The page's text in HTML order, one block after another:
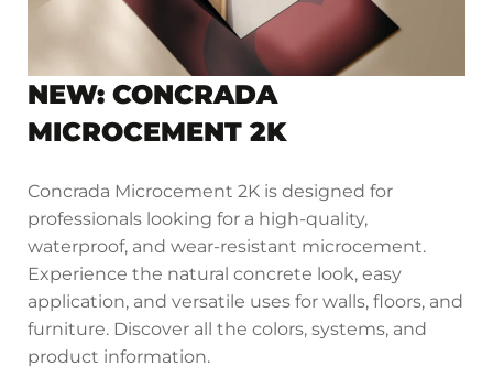
NEW: CONCRADA
MICROCEMENT 2K
Concrada Microcement 2K is designed for
professionals looking for a high-quality,
waterproof, and wear-resistant microcement.
Experience the natural concrete look, easy
application, and versatile uses for walls, floors, and
furniture. Discover all the colors, systems, and
product information.